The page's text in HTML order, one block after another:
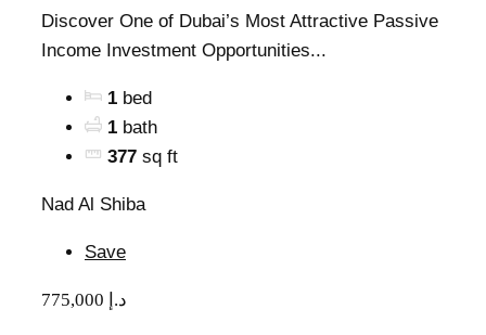
Discover One of Dubai’s Most Attractive Passive
Income Investment Opportunities...
1 bed
1 bath
377 sq ft
Nad Al Shiba
Save
775,000 د.إ